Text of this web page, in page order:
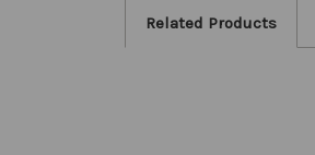
Related Products